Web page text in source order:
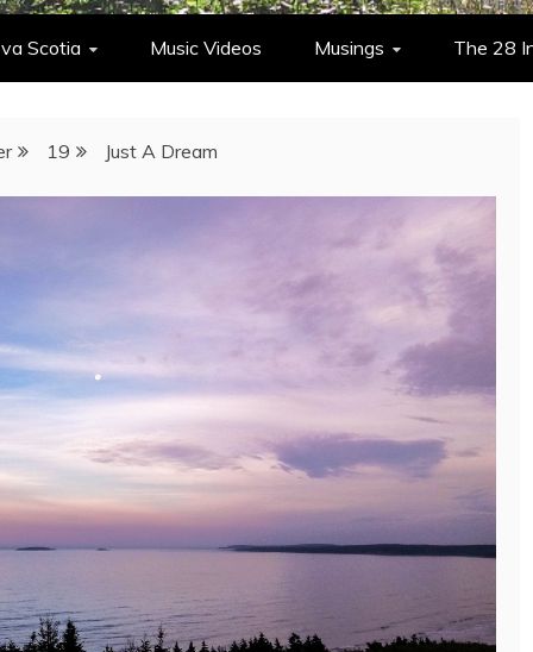
Scotia Music Videos Musings The 28
19 Just A Dream